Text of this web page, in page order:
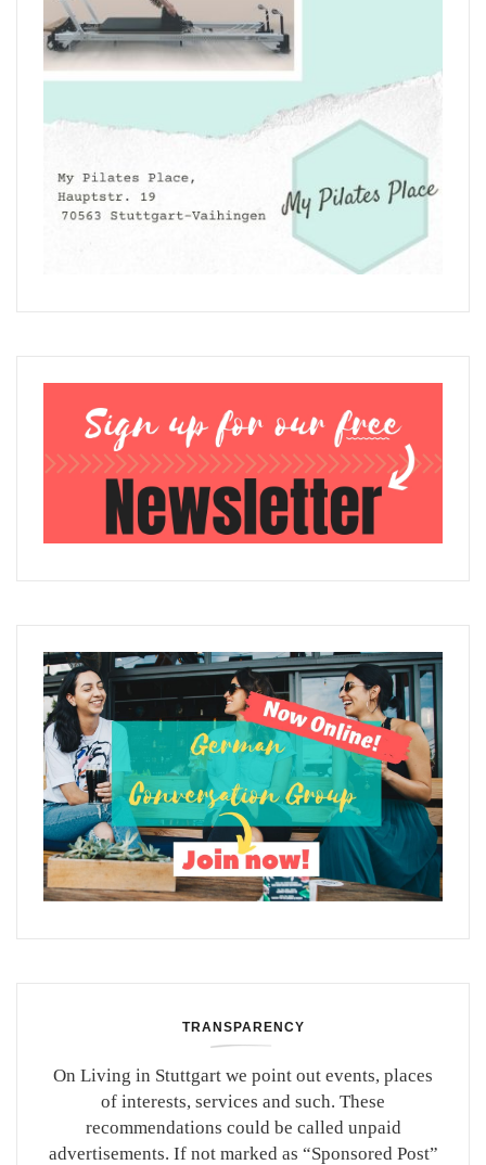
TRANSPARENCY
On Living in Stuttgart we point out events, places
of interests, services and such. These
recommendations could be called unpaid
advertisements. If not marked as “Sponsored Post”